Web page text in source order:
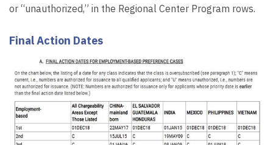
or “unauthorized,” in the Regional Center Program rows.
Final Action Dates